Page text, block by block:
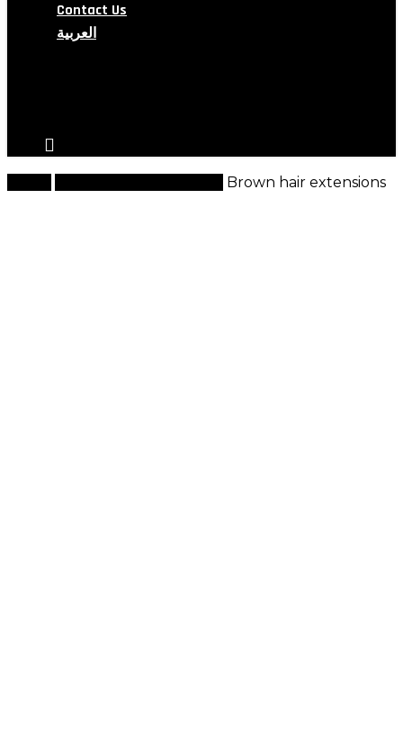
Contact Us
العربية
Brown hair extensions